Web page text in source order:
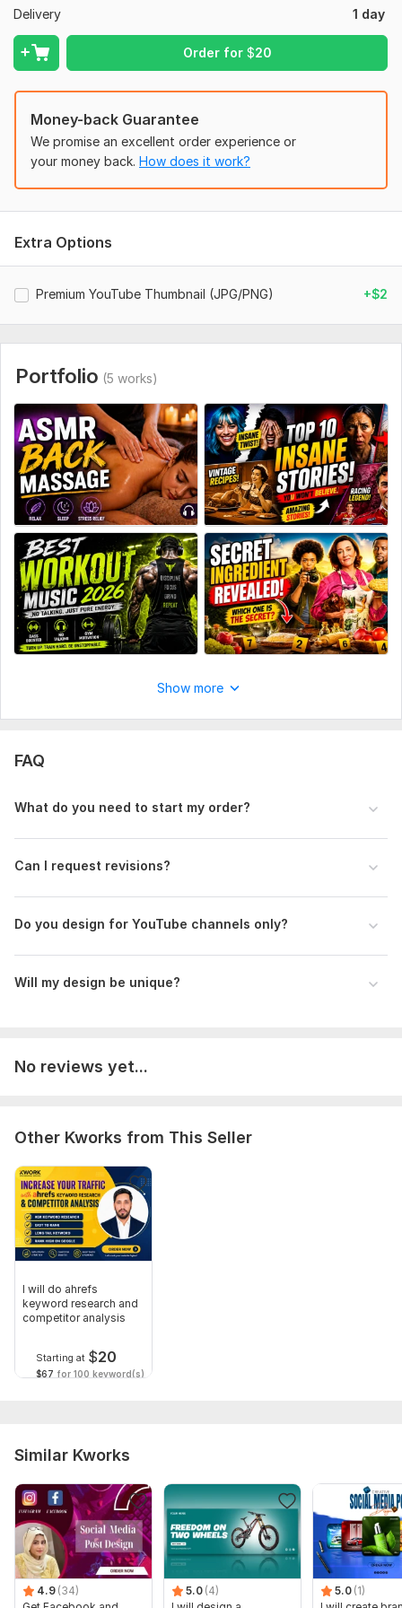
Delivery
1 day
Order for $20
elements such as logo or fonts.
Files
Design (1).png
Design (3).png
Design (4).png
DESIGN 5.png
asif.png
Money-back Guarantee
We promise an excellent order experience or
your money back. How does it work?
Extra Options
Premium YouTube Thumbnail (JPG/PNG) +$2
Portfolio (5 works)
Show more
FAQ
What do you need to start my order?
Can I request revisions?
Do you design for YouTube channels only?
Will my design be unique?
No reviews yet...
Other Kworks from This Seller
I will do ahrefs
keyword research and
competitor analysis
Starting at $20
$67 for 100 keyword(s)
Similar Kworks
4.9 (34)
5.0 (4)
5.0 (1)